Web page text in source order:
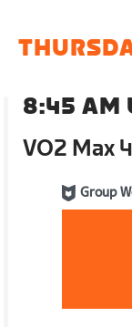
8:45 AM
VO2 Max
Group